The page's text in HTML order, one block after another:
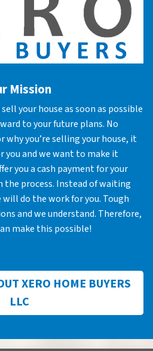
Mission
your house as soon as possible
to your future plans. No
you’re selling your house, it
you and we want to make it
you a cash payment for your
the process. Instead of waiting
do the work for you. Tough
and we understand. Therefore,
make this possible!
XERO HOME BUYERS
LLC